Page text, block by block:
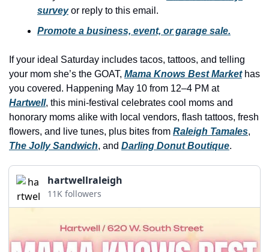
history lovers
holiday events
local produce
local talent
markets
museums
pets & animals
rooftops
survey or reply to this email.
Promote a business, event, or garage sale.
If your ideal Saturday includes tacos, tattoos, and telling
your mom she’s the GOAT, Mama Knows Best Market has
you covered. Happening May 10 from 12–4 PM at
Hartwell, this mini-festival celebrates cool moms and
honorary moms alike with local vendors, flash tattoos, fresh
flowers, and live tunes, plus bites from Raleigh Tamales
The Jolly Sandwich, and Darling Donut Boutique.
hartwellraleigh
11K followers